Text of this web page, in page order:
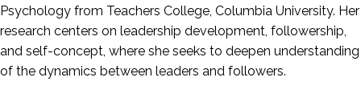
Psychology from Teachers College, Columbia University. Her
research centers on leadership development, followership,
and self-concept, where she seeks to deepen understanding
of the dynamics between leaders and followers.